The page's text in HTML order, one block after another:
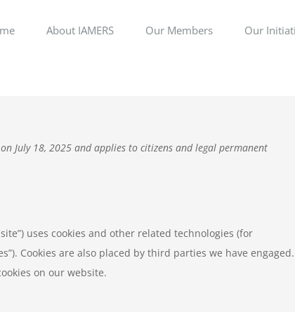
About IAMERS Our Members Our
July 18, 2025 and applies to citizens and legal permanent
uses cookies and other related technologies (for
Cookies are also placed by third parties we have
on our website.